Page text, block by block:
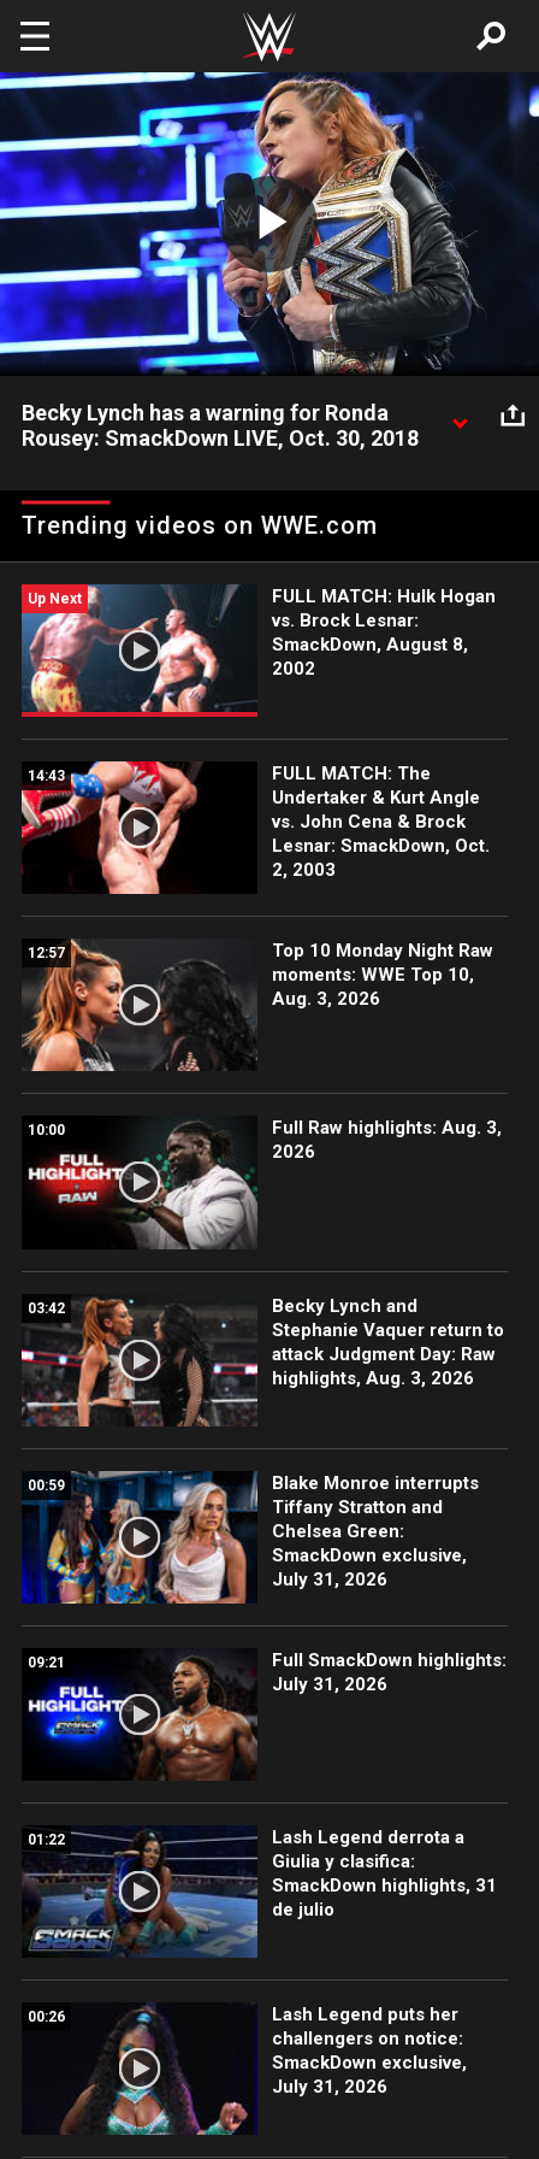
Skip to main content
Play
Video
Becky Lynch has a warning for Ronda
Rousey: SmackDown LIVE, Oct. 30, 2018
when it comes to her match at Survivor Series with Raw
Women's Champion Ronda Rousey.
Trending videos on WWE.com
Up Next
FULL MATCH: Hulk Hogan
vs. Brock Lesnar:
SmackDown, August 8,
2002
14:43
FULL MATCH: The
Undertaker & Kurt Angle
vs. John Cena & Brock
Lesnar: SmackDown, Oct.
2, 2003
12:57
Top 10 Monday Night Raw
moments: WWE Top 10,
Aug. 3, 2026
10:00
Full Raw highlights: Aug. 3,
2026
03:42
Becky Lynch and
Stephanie Vaquer return to
attack Judgment Day: Raw
highlights, Aug. 3, 2026
00:59
Blake Monroe interrupts
Tiffany Stratton and
Chelsea Green:
SmackDown exclusive,
July 31, 2026
09:21
Full SmackDown highlights:
July 31, 2026
01:22
Lash Legend derrota a
Giulia y clasifica:
SmackDown highlights, 31
de julio
00:26
Lash Legend puts her
challengers on notice:
SmackDown exclusive,
July 31, 2026